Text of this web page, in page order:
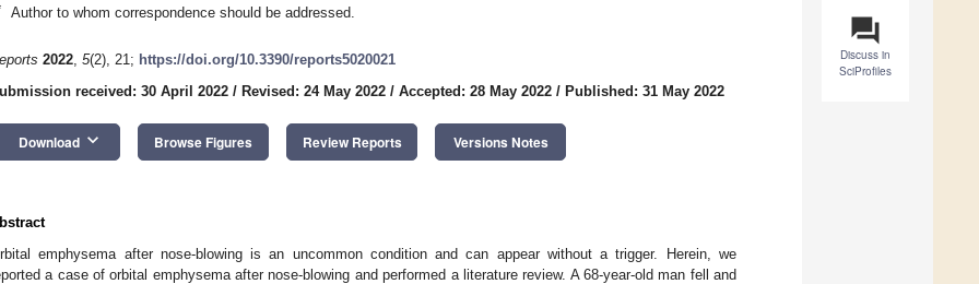
question_answer
Discuss in
SciProfiles
Author to whom correspondence should be addressed.
2022, 5(2), 21; https://doi.org/10.3390/reports5020021
received: 30 April 2022 / Revised: 24 May 2022 / Accepted: 28 May 2022 / Published: 31 May 2022
Download keyboard_arrow_down Browse Figures Review Reports Versions Notes
emphysema after nose-blowing is an uncommon condition and can appear without a trigger. Herein, we
a case of orbital emphysema after nose-blowing and performed a literature review. A 68-year-old man fell and